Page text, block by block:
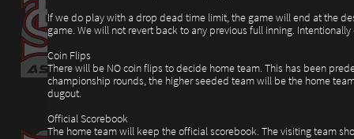
If we do play with a drop dead time limit, the game will end at the
game. We will not revert back to any previous full inning.
Coin Flips
There will be NO coin flips to decide home team. This has been
championship rounds, the higher seeded team will be the home
dugout.
Official Scorebook
The home team will keep the official scorebook. The visiting team